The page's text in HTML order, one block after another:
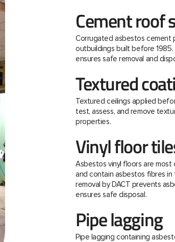
Cement roof
Corrugated asbestos cement
outbuildings built before
ensures safe removal and
Textured
Textured ceilings applied
test, assess, and remove
properties.
Vinyl floor
Asbestos vinyl floors are most
and contain asbestos fibres in
removal by DACT prevents
ensures safe disposal.
Pipe lagging
Pipe lagging containing